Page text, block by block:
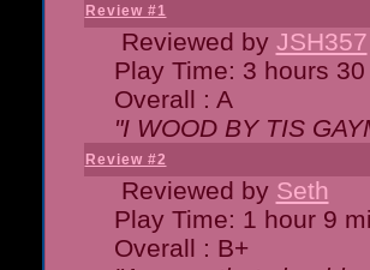
Review #1
Reviewed by JSH357
Play Time: 3 hours
Overall : A
"I WOOD BY TIS
Review #2
Reviewed by Seth
Play Time: 1 hour 9
Overall : B+